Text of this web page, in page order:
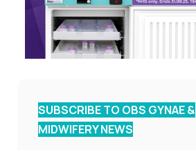
SUBSCRIBE TO OBS GYNAE &
MIDWIFERY NEWS